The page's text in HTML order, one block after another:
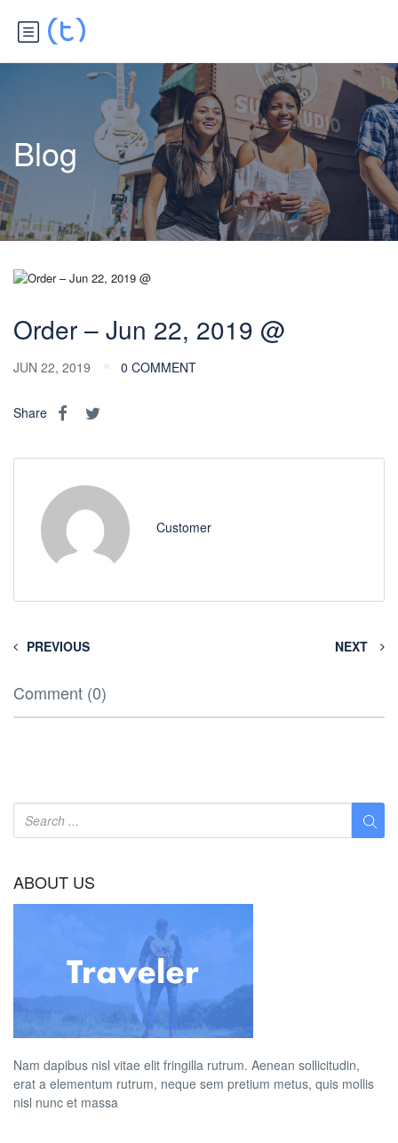
Blog
Order – Jun 22, 2019 @
JUN 22, 2019 0 COMMENT
Share
Customer
PREVIOUS NEXT
Comment (0)
ABOUT US
Nam dapibus nisl vitae elit fringilla rutrum. Aenean sollicitudin,
erat a elementum rutrum, neque sem pretium metus, quis mollis
nisl nunc et massa